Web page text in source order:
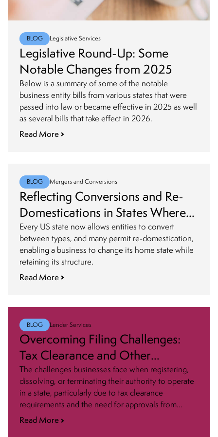
BLOG Legislative Services
Legislative Round-Up: Some
Notable Changes from 2025
Below is a summary of some of the notable
business entity bills from various states that were
passed into law or became effective in 2025 as well
as several bills that take effect in 2026.
Read More
BLOG Mergers and Conversions
Reflecting Conversions and Re-
Domestications in States Where
Authorized to Do Business
Every US state now allows entities to convert
between types, and many permit re-domestication,
enabling a business to change its home state while
retaining its structure.
Read More
BLOG Lender Services
Overcoming Filing Challenges:
Tax Clearance and Other
Approvals
The challenges businesses face when registering,
dissolving, or terminating their authority to operate
in a state, particularly due to tax clearance
requirements and the need for approvals from
various agencies, can be daunting. Here are some
Read More